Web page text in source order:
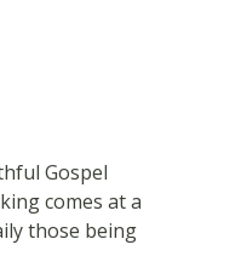
Gospel
comes at a
those being